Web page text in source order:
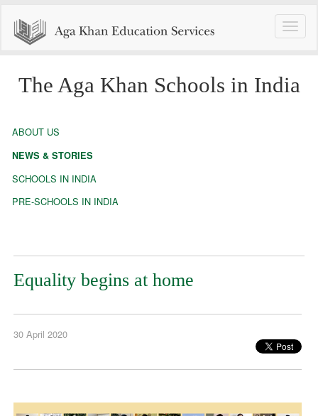
Toggle
The Aga Khan Schools in India
ABOUT US
NEWS & STORIES
SCHOOLS IN INDIA
PRE-SCHOOLS IN INDIA
Equality begins at home
30 April 2020